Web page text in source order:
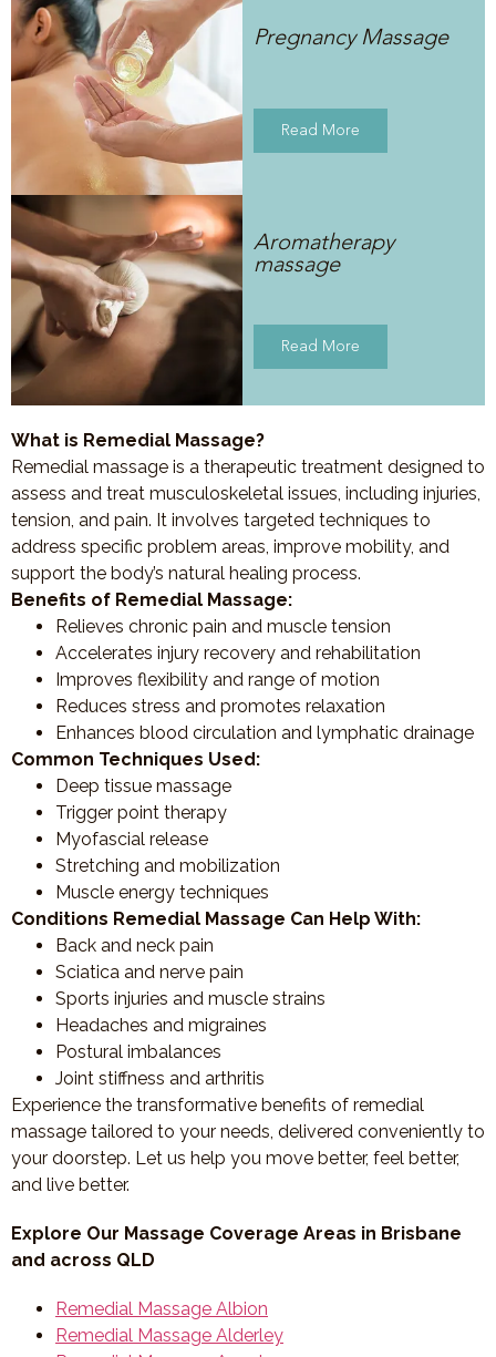
Pregnancy Massage
Read More
Aromatherapy
massage
Read More
What is Remedial Massage?
Remedial massage is a therapeutic treatment designed to
assess and treat musculoskeletal issues, including injuries,
tension, and pain. It involves targeted techniques to
address specific problem areas, improve mobility, and
support the body’s natural healing process.
Benefits of Remedial Massage:
Relieves chronic pain and muscle tension
Accelerates injury recovery and rehabilitation
Improves flexibility and range of motion
Reduces stress and promotes relaxation
Enhances blood circulation and lymphatic drainage
Common Techniques Used:
Deep tissue massage
Trigger point therapy
Myofascial release
Stretching and mobilization
Muscle energy techniques
Conditions Remedial Massage Can Help With:
Back and neck pain
Sciatica and nerve pain
Sports injuries and muscle strains
Headaches and migraines
Postural imbalances
Joint stiffness and arthritis
Experience the transformative benefits of remedial
massage tailored to your needs, delivered conveniently to
your doorstep. Let us help you move better, feel better,
and live better.
Explore Our Massage Coverage Areas in Brisbane
and across QLD
Remedial Massage Albion
Remedial Massage Alderley